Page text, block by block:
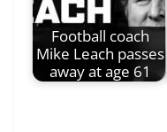
Football coach
Mike Leach passes
away at age 61